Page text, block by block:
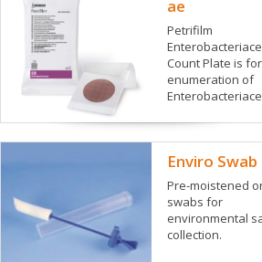
ae
Petrifilm
Count Plate is
enumeration of
Enviro Swab
Pre-moistened
swabs for
environmental
collection.